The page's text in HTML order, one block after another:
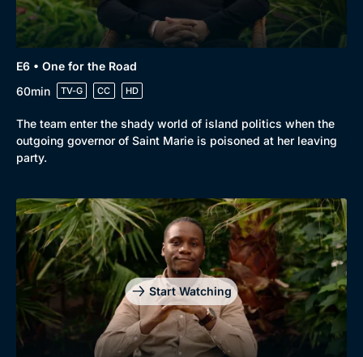
E6 • One for the Road
60min
TV-G CC HD
The team enter the shady world of island politics when the
outgoing governor of Saint Marie is poisoned at her leaving
party.
Start Watching